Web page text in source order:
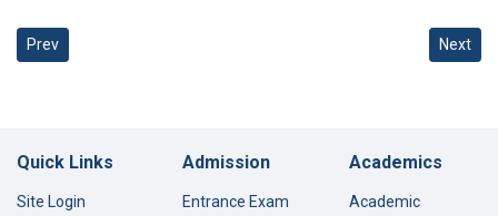
Previous article: Hosting the Artificial Intelligence and Computer
Prev Next
Next
Quick Links
Site Login
Admission
Entrance Exam
Academics
Academic